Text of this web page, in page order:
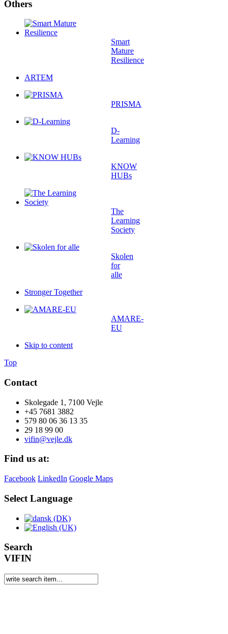
Others
Smart
Mature
Resilience
ARTEM
PRISMA
D-
Learning
KNOW
HUBs
The
Learning
Society
Skolen
for
alle
Stronger Together
AMARE-
EU
Skip to content
Top
Contact
Skolegade 1, 7100 Vejle
+45 7681 3882
579 80 06 36 13 35
29 18 99 00
vifin@vejle.dk
Find us at:
Facebook LinkedIn Google Maps
Select Language
Search
VIFIN